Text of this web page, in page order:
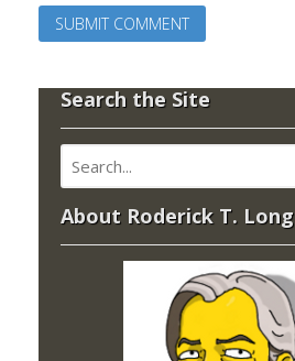
Search the Site
About Roderick T. Long